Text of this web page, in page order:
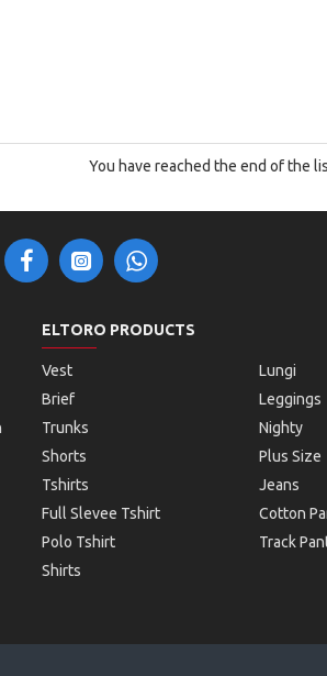
You have reached the end of the
ELTORO PRODUCTS
Vest
Brief
Trunks
Shorts
Tshirts
Full Slevee Tshirt
Polo Tshirt
Shirts
Lungi
Leggings
Nighty
Plus Size
Jeans
Cotton
Track